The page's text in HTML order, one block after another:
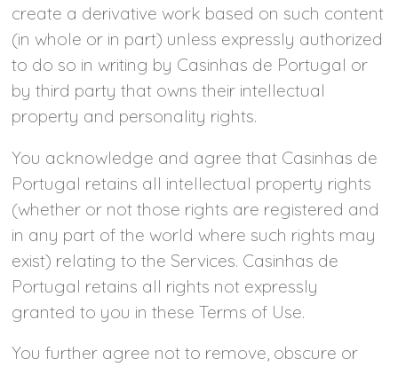
create a derivative work based on such content
(in whole or in part) unless expressly authorized
to do so in writing by Casinhas de Portugal or
by third party that owns their intellectual
property and personality rights.
You acknowledge and agree that Casinhas de
Portugal retains all intellectual property rights
(whether or not those rights are registered and
in any part of the world where such rights may
exist) relating to the Services. Casinhas de
Portugal retains all rights not expressly
granted to you in these Terms of Use.
You further agree not to remove, obscure or